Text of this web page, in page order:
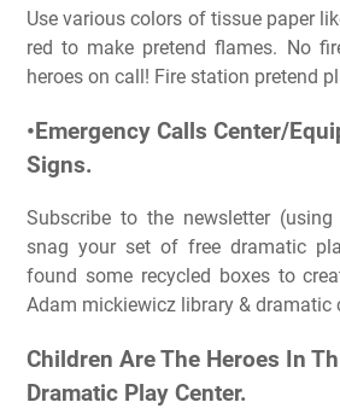
Use various colors of tissue paper
red to make pretend flames. No
heroes on call! Fire station pretend
•Emergency Calls Center/
Signs.
Subscribe to the newsletter
snag your set of free dramatic
found some recycled boxes to
Adam mickiewicz library & dramatic
Children Are The Heroes In
Dramatic Play Center.